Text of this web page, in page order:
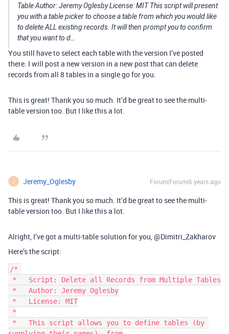
Table Author: Jeremy Oglesby License: MIT This script will present
you with a table picker to choose a table from which you would like
to delete ALL existing records. It will then prompt you to confirm
that you want to d…
You still have to select each table with the version I’ve posted
there. I will post a new version in a new post that can delete
records from all 8 tables in a single go for you.
This is great! Thank you so much. It’d be great to see the multi-
table version too. But I like this a lot.
J Jeremy_Oglesby Forum|Forum|6 years ago
This is great! Thank you so much. It’d be great to see the multi-
table version too. But I like this a lot.
Alright, I’ve got a multi-table solution for you, @Dimitri_Zakharov
Here’s the script:
/*